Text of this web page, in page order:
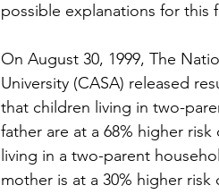
possible explanations for this
On August 30, 1999, The
University (CASA) released
that children living in two-
father are at a 68% higher
living in a two-parent
mother is at a 30% higher